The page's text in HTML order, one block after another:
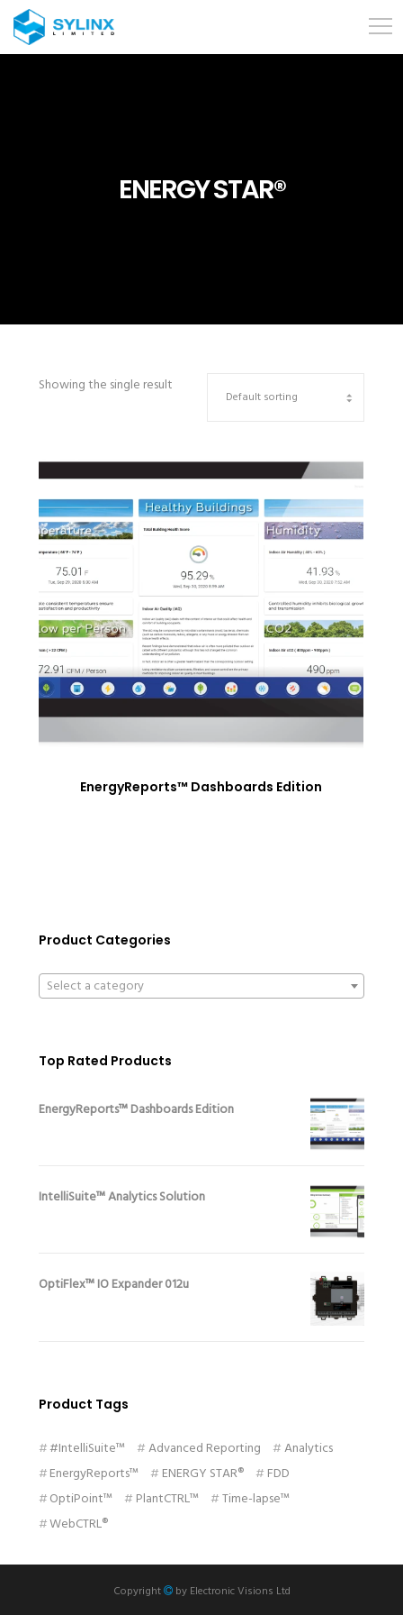
ENERGY STAR®
Showing the single result
EnergyReports™ Dashboards Edition
Product Categories
Select a category
Top Rated Products
EnergyReports™ Dashboards Edition
IntelliSuite™ Analytics Solution
OptiFlex™ IO Expander 012u
Product Tags
#IntelliSuite™ Advanced Reporting
Analytics
EnergyReports™
ENERGY STAR®
FDD
OptiPoint™
PlantCTRL™
Time-lapse™
WebCTRL®
Copyright by Electronic Visions Ltd